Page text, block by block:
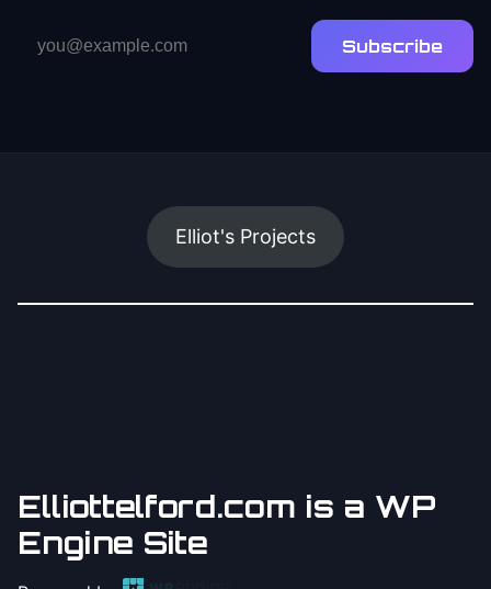
address
Subscribe
Elliot's Projects
Elliottelford.com is a WP
Engine Site